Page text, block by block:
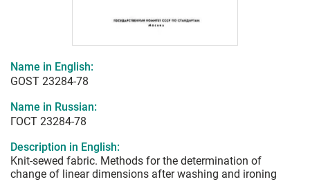
Name in English:
GOST 23284-78
Name in Russian:
ГОСТ 23284-78
Description in English:
Knit-sewed fabric. Methods for the determination of
change of linear dimensions after washing and ironing